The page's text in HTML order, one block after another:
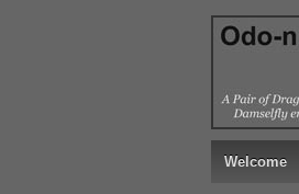
↓
SKIP
CONTENT
Welcome